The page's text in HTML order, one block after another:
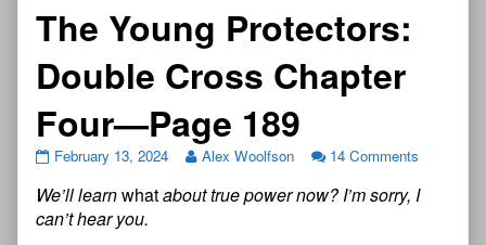
The Young Protectors:
Double Cross Chapter
Four—Page 189
February 13, 2024 Alex Woolfson 14 Comments
We’ll learnwhatabout true power now? I’m sorry, I
can’t hear you.